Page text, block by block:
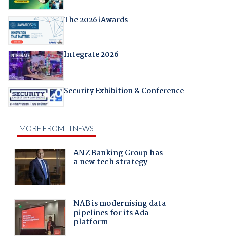
The 2026 iAwards
Integrate 2026
Security Exhibition & Conference